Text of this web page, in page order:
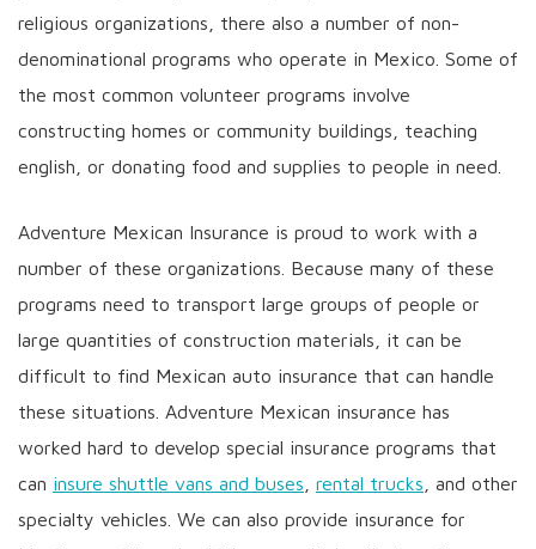
religious organizations, there also a number of non-
denominational programs who operate in Mexico. Some of
the most common volunteer programs involve
constructing homes or community buildings, teaching
english, or donating food and supplies to people in need.
Adventure Mexican Insurance is proud to work with a
number of these organizations. Because many of these
programs need to transport large groups of people or
large quantities of construction materials, it can be
difficult to find Mexican auto insurance that can handle
these situations. Adventure Mexican insurance has
worked hard to develop special insurance programs that
can insure shuttle vans and buses rental trucks , and other
specialty vehicles. We can also provide insurance for